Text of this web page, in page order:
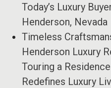
Today’s Luxury
Henderson, Nevada
Timeless
Henderson Luxury
Touring a
Redefines Luxury